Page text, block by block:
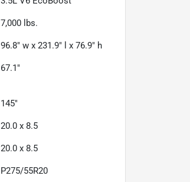
7,000 lbs.
96.8" w x 231.9" l x 76.9" h
67.1"
145"
20.0 x 8.5
20.0 x 8.5
P275/55R20